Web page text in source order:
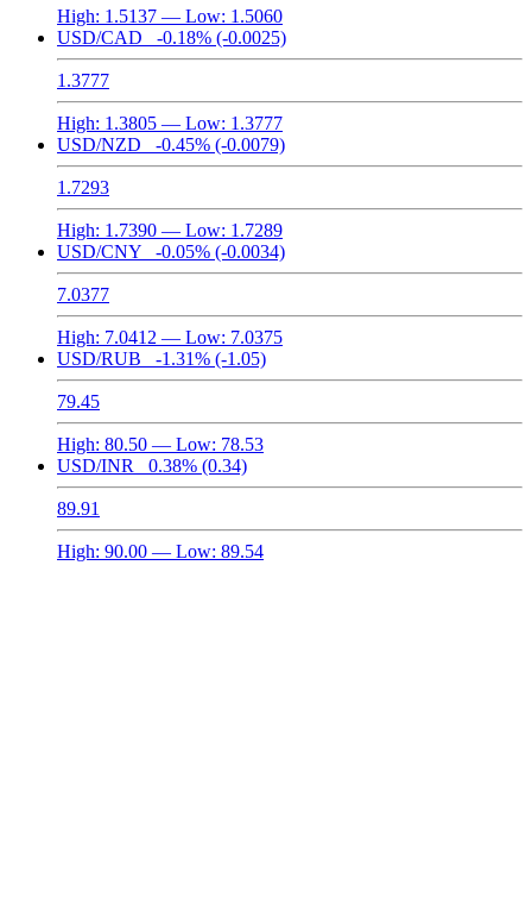
High: 1.5137 — Low: 1.5060
USD/CAD
-0.18% (-0.0025)
1.3777
High: 1.3805 — Low: 1.3777
USD/NZD
-0.45% (-0.0079)
1.7293
High: 1.7390 — Low: 1.7289
USD/CNY
-0.05% (-0.0034)
7.0377
High: 7.0412 — Low: 7.0375
USD/RUB
-1.31% (-1.05)
79.45
High: 80.50 — Low: 78.53
USD/INR
0.38% (0.34)
89.91
High: 90.00 — Low: 89.54